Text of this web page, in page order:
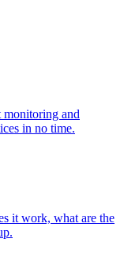
and
in no time.
it work, what are the